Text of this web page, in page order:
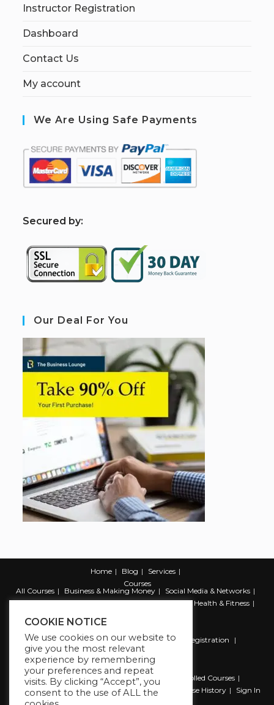
Instructor Registration
Dashboard
Contact Us
My account
We Are Using Safe Payments
Secured by:
Our Deal For You
Home Blog
Services
Courses
All Courses
Business & Making Money
Social Media & Networks
Marketing & Promotion
Web & Development
Health & Fitness
Register Student Registration
Instructor Registration
Contact Us
Account
Dashboard
My Profile My account
Enrolled Courses
Wishlist
Reviews My Quiz Attempts Purchase History Sign In
COOKIE NOTICE
We use cookies on our website to
give you the most relevant
experience by remembering
your preferences and repeat
visits. By clicking “Accept”, you
consent to the use of ALL the